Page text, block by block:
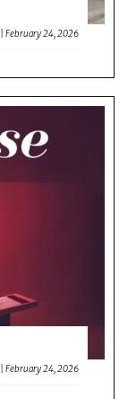
|February 24, 2026
|February 24, 2026